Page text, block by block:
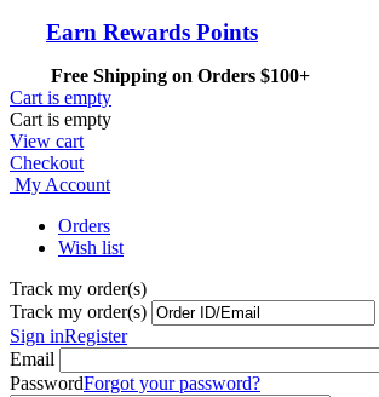
Earn Rewards Points
Free Shipping on Orders $100+
Cart is empty
Cart is empty
View cart
Checkout
My Account
Orders
Wish list
Track my order(s)
Track my order(s)
Sign inRegister
Email
PasswordForgot your password?